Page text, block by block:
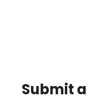
Submit